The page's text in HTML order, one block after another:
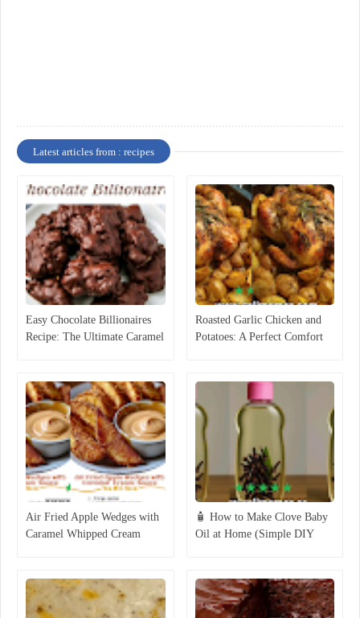
Latest articles from : recipes
Easy Chocolate Billionaires
Recipe: The Ultimate Caramel
Roasted Garlic Chicken and
Potatoes: A Perfect Comfort
Air Fried Apple Wedges with
Caramel Whipped Cream
🧴 How to Make Clove Baby
Oil at Home (Simple DIY